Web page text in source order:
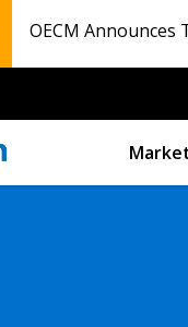
OECM Announces